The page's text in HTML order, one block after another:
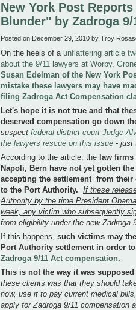
New York Post
Blunder" by Zadroga 9/
Posted on December 29, 2010 by Troy
On the heels of a unflattering article
about the 9/11 lawyers at Worby,
Susan Edelman of the New York
mistake these lawyers may have
filing Zadroga Act Compensation
Let's hope it is not true and that
deserved compensation go down
suspect federal district court Judge
the lawyers rescue on this issue - just
According to the article, the law
Napoli, Bern have not yet gotten
accepting the settlement from
to the Port Authority. If these
Authority by the time President
week, any victim who subsequently
from eligibility under the new Zadroga
If this happens, such victims may
Port Authority settlement in order
Zadroga 9/11 Act compensation.
This is not the way it was
these clients was that they should
now, use it to pay current medical
apply for Zadroga 9/11 compensation